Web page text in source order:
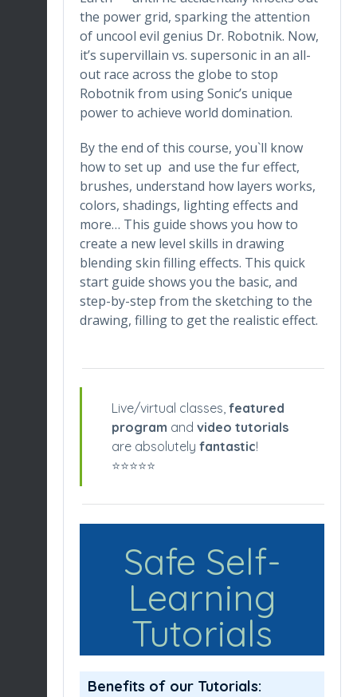
the power grid, sparking the attention
of uncool evil genius Dr. Robotnik. Now,
it’s supervillain vs. supersonic in an all-
out race across the globe to stop
Robotnik from using Sonic’s unique
power to achieve world domination.
By the end of this course, you`ll know
how to set up and use the fur effect,
brushes, understand how layers works,
colors, shadings, lighting effects and
more… This guide shows you how to
create a new level skills in drawing
blending skin filling effects. This quick
start guide shows you the basic, and
step-by-step from the sketching to the
drawing, filling to get the realistic effect.
Live/virtual classes, featured
program and video tutorials
are absolutely fantastic!
⭐️⭐️⭐️⭐️⭐️
Safe Self-
Learning
Tutorials
Benefits of our Tutorials: